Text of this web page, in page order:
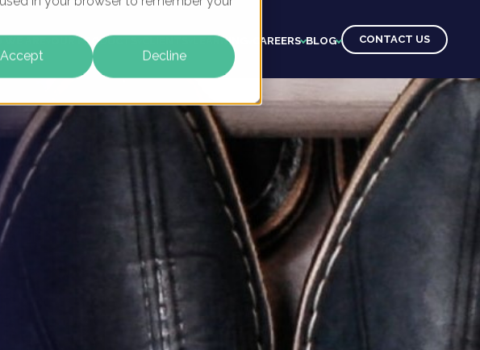
Accept Decline
OUR PRODUCTS LEARNING CAREERS BLOG CONTACT US